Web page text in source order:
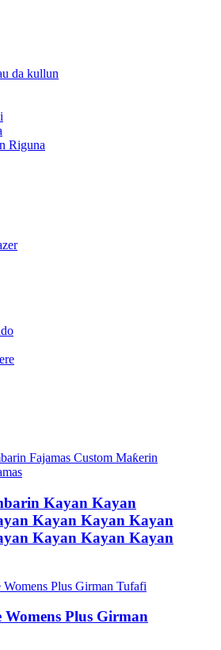
da kullun
Riguna
Kayan Kayan
Kayan Kayan Kayan
Kayan Kayan Kayan
Womens Plus Girman